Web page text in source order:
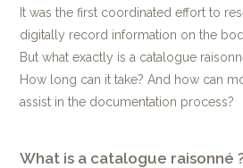
It was the first coordinated effort to
digitally record information on the
But what exactly is a catalogue
How long can it take? And how can
assist in the documentation process?
What is a catalogue raisonné